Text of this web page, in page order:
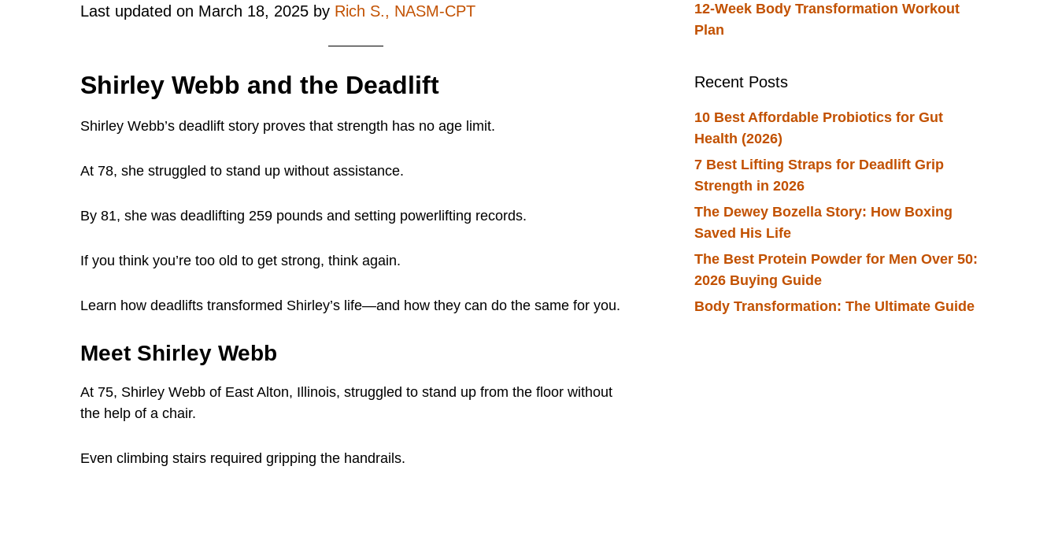
Last updated on March 18, 2025 by Rich S., NASM-CPT
Shirley Webb and the Deadlift
Shirley Webb’s deadlift story proves that strength has no age limit.
At 78, she struggled to stand up without assistance.
By 81, she was deadlifting 259 pounds and setting powerlifting records.
If you think you’re too old to get strong, think again.
Learn how deadlifts transformed Shirley’s life—and how they can do the same for you.
Meet Shirley Webb
At 75, Shirley Webb of East Alton, Illinois, struggled to stand up from the floor without
the help of a chair.
Even climbing stairs required gripping the handrails.
12-Week Body Transformation Workout
Plan
Recent Posts
10 Best Affordable Probiotics for Gut
Health (2026)
7 Best Lifting Straps for Deadlift Grip
Strength in 2026
The Dewey Bozella Story: How Boxing
Saved His Life
The Best Protein Powder for Men Over 50:
2026 Buying Guide
Body Transformation: The Ultimate Guide